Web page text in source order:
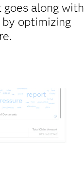
along with
optimizing